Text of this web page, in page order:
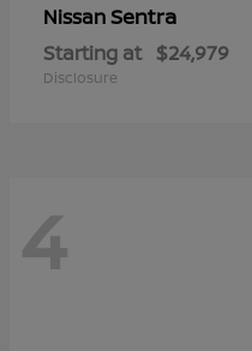
NissanSentra
Starting at $24,979
Disclosure
4